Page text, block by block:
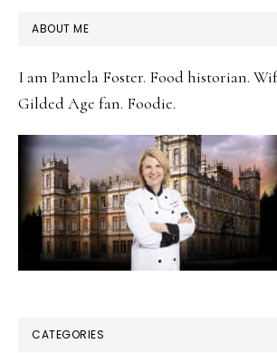
PRIMARY
ABOUT ME
I am Pamela Foster. Food historian.
Gilded Age fan. Foodie.
CATEGORIES